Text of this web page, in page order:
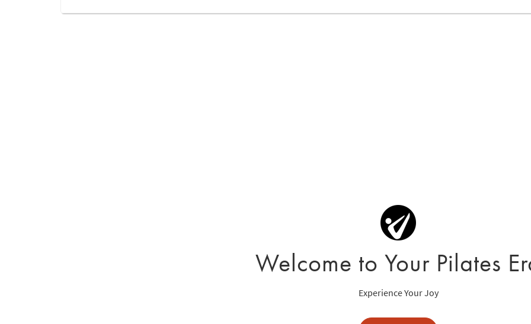
Welcome to Your Pilates
Experience Your Joy